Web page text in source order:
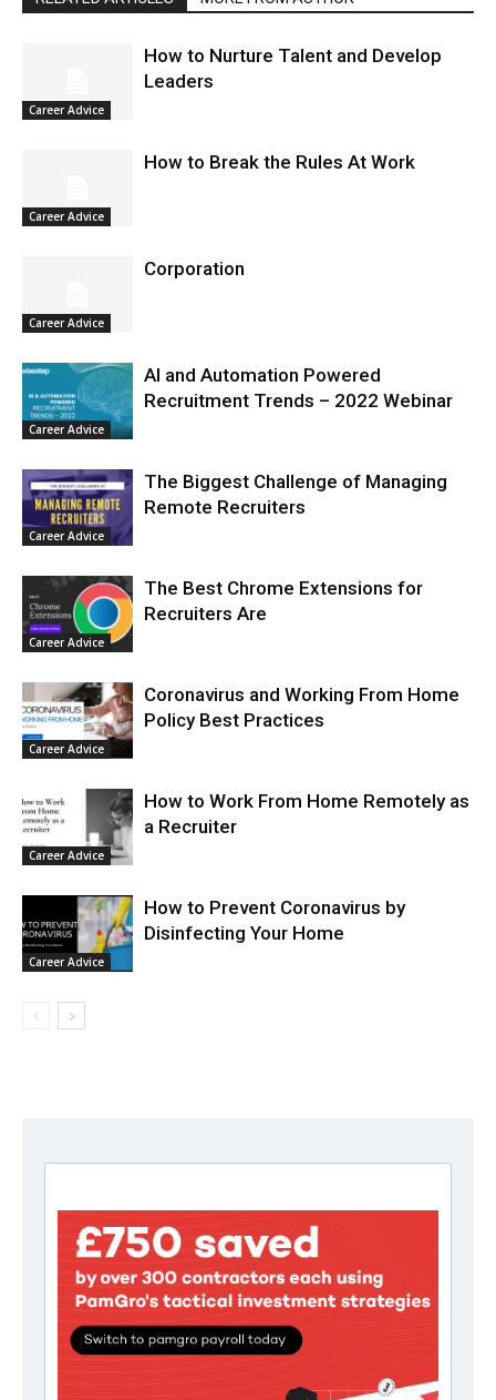
Career Advice
How to Nurture Talent and Develop
Leaders
Career Advice
How to Break the Rules At Work
Career Advice
Corporation
Career Advice
AI and Automation Powered
Recruitment Trends – 2022 Webinar
Career Advice
The Biggest Challenge of Managing
Remote Recruiters
Career Advice
The Best Chrome Extensions for
Recruiters Are
Career Advice
Coronavirus and Working From Home
Policy Best Practices
Career Advice
How to Work From Home Remotely as
a Recruiter
Career Advice
How to Prevent Coronavirus by
Disinfecting Your Home